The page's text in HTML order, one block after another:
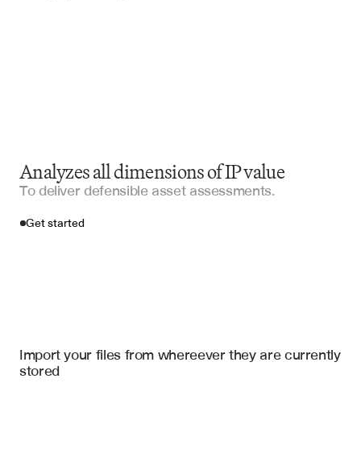
Analyzes all dimensions of IP value
To deliver defensible asset assessments.
Get started
Import your files from whereever they are currently
stored